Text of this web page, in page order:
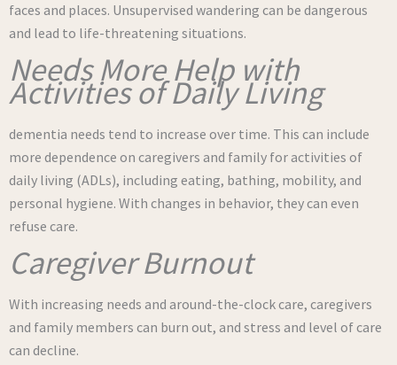
faces and places. Unsupervised wandering can be dangerous
and lead to life-threatening situations.
Needs More Help with
Activities of Daily Living
dementia needs tend to increase over time. This can include
more dependence on caregivers and family for activities of
daily living (ADLs), including eating, bathing, mobility, and
personal hygiene. With changes in behavior, they can even
refuse care.
Caregiver Burnout
With increasing needs and around-the-clock care, caregivers
and family members can burn out, and stress and level of care
can decline.